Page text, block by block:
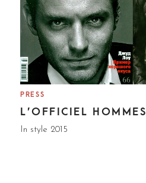
PRESS
L’OFFICIEL HOMMES
In style 2015